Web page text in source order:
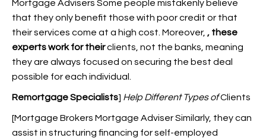
Mortgage Advisers Some people mistakenly believe
that they only benefit those with poor credit or that
their services come at a high cost. Moreover, , these
experts work for theirclients, not the banks, meaning
they are always focused on securing the best deal
possible for each individual.
Remortgage Specialists] Help Different Types ofClients
[Mortgage Brokers Mortgage Adviser Similarly, they can
assist in structuring financing for self-employed